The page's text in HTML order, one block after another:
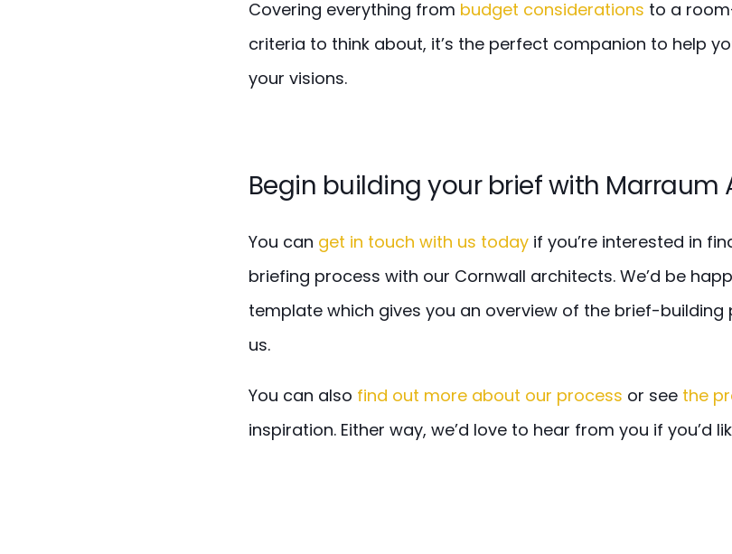
Covering everything from budget considerations to a
criteria to think about, it’s the perfect companion to help
your visions.
Begin building your brief with
You can get in touch with us todayif you’re interested in
briefing process with our Cornwall architects. We’d be
template which gives you an overview of the brief-building
us.
You can also find out more about our process or see the
inspiration. Either way, we’d love to hear from you if you’d